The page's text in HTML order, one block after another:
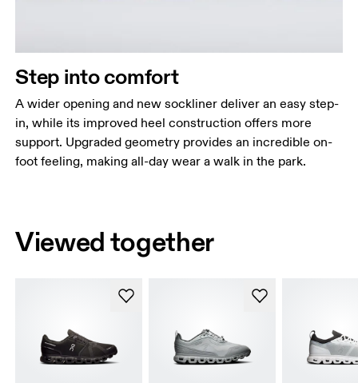
Step into comfort
A wider opening and new sockliner deliver an easy step-
in, while its improved heel construction offers more
support. Upgraded geometry provides an incredible on-
foot feeling, making all-day wear a walk in the park.
Viewed together